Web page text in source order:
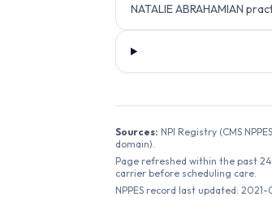
NATALIE ABRAHAMIAN
Sources: NPI Registry (CMS
domain).
Page refreshed within the past
carrier before scheduling care.
NPPES record last updated: 2021-